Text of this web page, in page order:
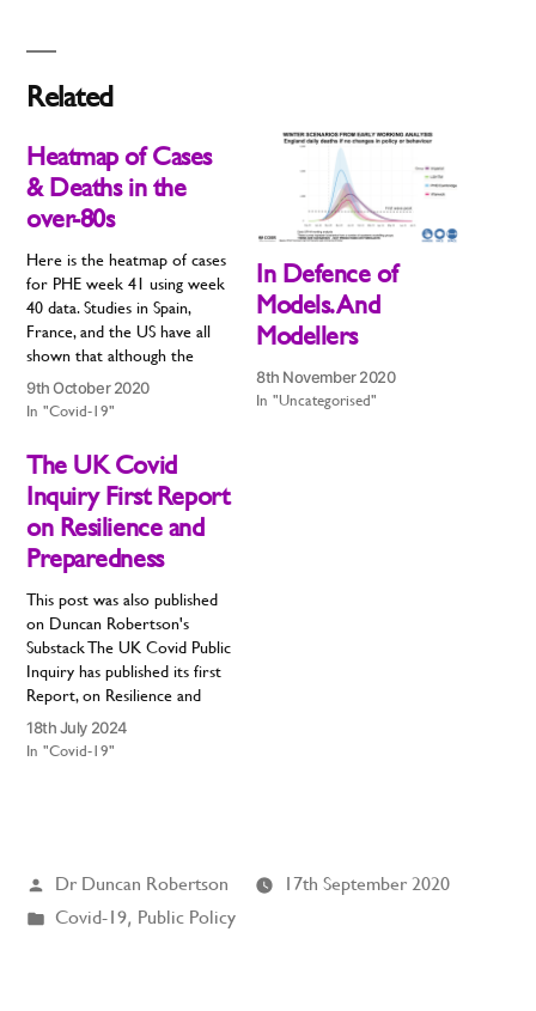
Related
Heatmap of Cases
& Deaths in the
over-80s
Here is the heatmap of cases
for PHE week 41 using week
40 data. Studies in Spain,
France, and the US have all
shown that although the
second wave may start in
young people, it will inevitably
remarkable thing about this
disease is that the…
9th October 2020
In "Covid-19"
In Defence of
Models. And
Modellers
8th November 2020
In "Uncategorised"
The UK Covid
Inquiry First Report
on Resilience and
Preparedness
This post was also published
on Duncan Robertson's
Substack The UK Covid Public
Inquiry has published its first
Report, on Resilience and
Preparedness. It is the most
urgent report, as we are still
18th July 2024
In "Covid-19"
Posted
by
Dr Duncan Robertson
17th September 2020
Posted
Covid-19, Public Policy